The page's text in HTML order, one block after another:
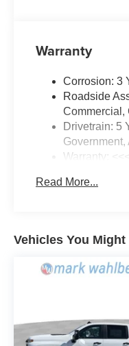
Warranty
Corrosion: 3
Roadside
Commercial,
Drivetrain: 5
Warranty:
Read More...
Vehicles You Might